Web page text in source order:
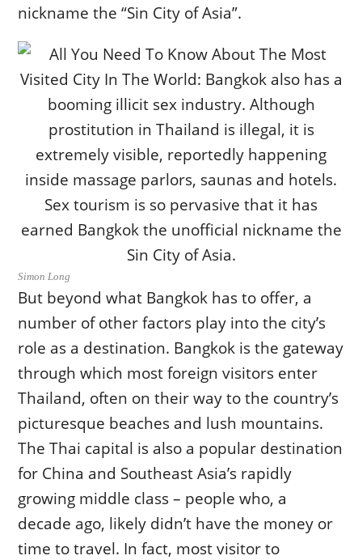
nickname the “Sin City of Asia”.
Simon Long
But beyond what Bangkok has to offer, a
number of other factors play into the city’s
role as a destination. Bangkok is the gateway
through which most foreign visitors enter
Thailand, often on their way to the country’s
picturesque beaches and lush mountains.
The Thai capital is also a popular destination
for China and Southeast Asia’s rapidly
growing middle class – people who, a
decade ago, likely didn’t have the money or
time to travel. In fact, most visitor to